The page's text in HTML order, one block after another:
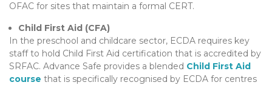
OFAC for sites that maintain a formal CERT.
Child First Aid (CFA)
In the preschool and childcare sector, ECDA requires key
staff to hold Child First Aid certification that is accredited by
SRFAC. Advance Safe provides a blended Child First Aid
course that is specifically recognised by ECDA for centres